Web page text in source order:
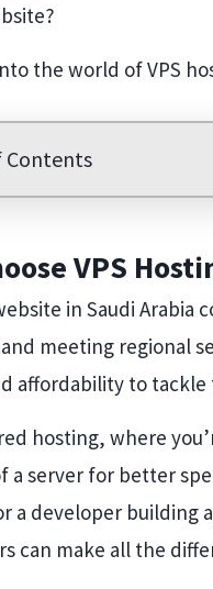
the world of VPS
Contents
VPS
in Saudi
meeting regional
affordability to tackle
hosting, where
a server for better
a developer building
can make all the